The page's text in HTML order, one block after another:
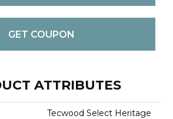
GET COUPON
ATTRIBUTES
Tecwood Select Heritage